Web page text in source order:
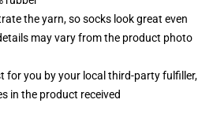
the yarn, so socks look great even
may vary from the product photo
for you by your local third-party fulfiller,
in the product received